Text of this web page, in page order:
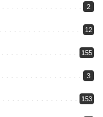
2
12
155
3
153